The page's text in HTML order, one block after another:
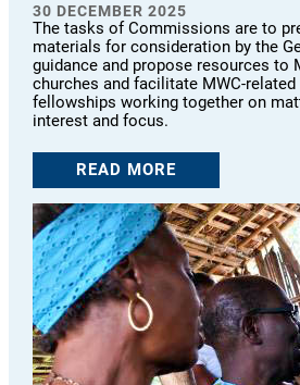
30 DECEMBER 2025
The tasks of Commissions are to
materials for consideration by the
guidance and propose resources to
churches and facilitate MWC-
fellowships working together on
interest and focus.
READ MORE